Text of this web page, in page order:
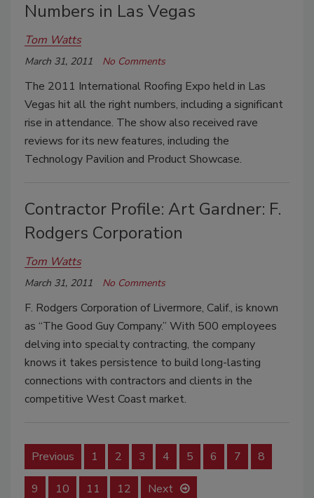
Numbers in Las Vegas
Tom Watts
March 31, 2011 No Comments
The 2011 International Roofing Expo held in Las
Vegas hit all the right numbers, including a significant
rise in attendance. The show also received rave
reviews for its new features, including the
Technology Pavilion and Product Showcase.
Contractor Profile: Art Gardner: F.
Rodgers Corporation
Tom Watts
March 31, 2011 No Comments
F. Rodgers Corporation of Livermore, Calif., is known
as “The Good Guy Company.” With 500 employees
delving into specialty contracting, the company
knows it takes persistence to build long-lasting
connections with contractors and clients in the
competitive West Coast market.
Previous 1 2 3 4 5 6 7 8
9 10 11 12 Next